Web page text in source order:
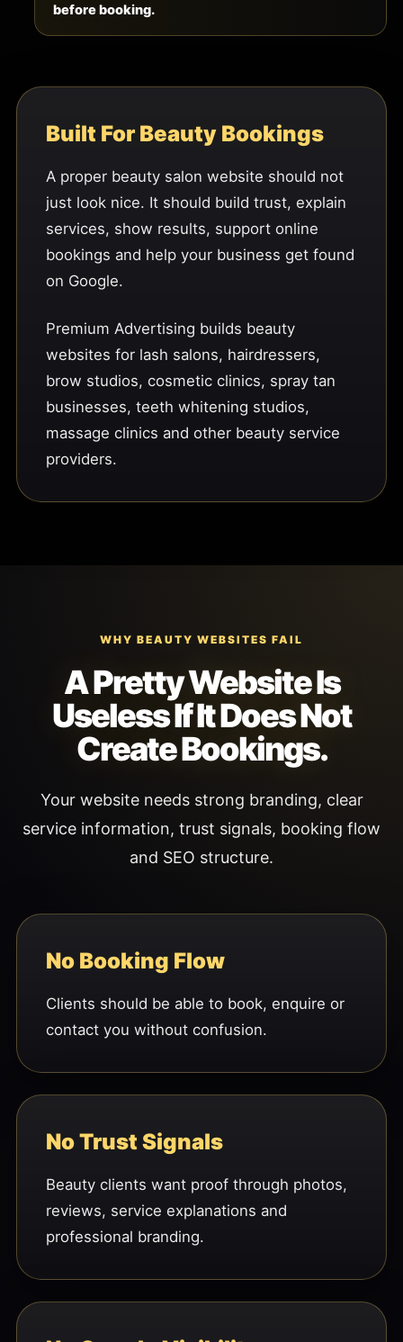
before booking.
Built For Beauty Bookings
A proper beauty salon website should not
just look nice. It should build trust, explain
services, show results, support online
bookings and help your business get found
on Google.
Premium Advertising builds beauty
websites for lash salons, hairdressers,
brow studios, cosmetic clinics, spray tan
businesses, teeth whitening studios,
massage clinics and other beauty service
providers.
WHY BEAUTY WEBSITES FAIL
A Pretty Website Is
Useless If It Does Not
Create Bookings.
Your website needs strong branding, clear
service information, trust signals, booking flow
and SEO structure.
No Booking Flow
Clients should be able to book, enquire or
contact you without confusion.
No Trust Signals
Beauty clients want proof through photos,
reviews, service explanations and
professional branding.